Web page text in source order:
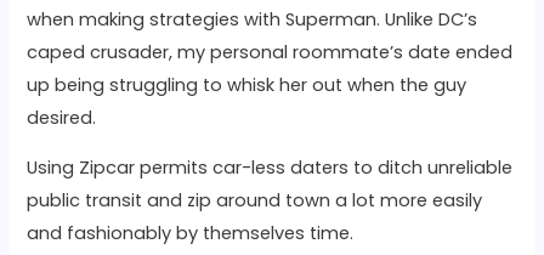
when making strategies with Superman. Unlike DC’s
caped crusader, my personal roommate’s date ended
up being struggling to whisk her out when the guy
desired.
Using Zipcar permits car-less daters to ditch unreliable
public transit and zip around town a lot more easily
and fashionably by themselves time.